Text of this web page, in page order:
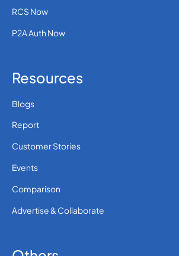
RCS Now
P2A Auth Now
Resources
Blogs
Report
Customer Stories
Events
Comparison
Advertise & Collaborate